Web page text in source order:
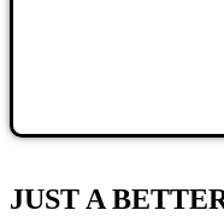
JUST A